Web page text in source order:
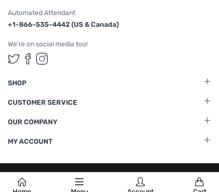
Automated Attendant
+1-866-535-4442 (US & Canada)
We're on social media too!
Follow us on Twitter
Follow us on Facebook
Follow us on Instagram
SHOP
CUSTOMER SERVICE
OUR COMPANY
MY ACCOUNT
Terms & Conditions |Privacy Policy